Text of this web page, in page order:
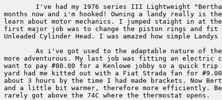
months now and i'm hooked! Owning a landy really is
learn about motor mechanics. I jumped staight in at
first major job was to change the piston rings and fit
Unleaded Cylinder Head. I was amazed how simple
more adventurous. My last job was fitting an
want to pay #80.00 for a Kenlowe jobby so a quick
yard had me kitted out with a Fiat Strada fan for
about 3 hours by the time I had made brackets. Now
and a little bit warmer, therefore more efficiently.
rarely got above the 74C where the thermostat opens.